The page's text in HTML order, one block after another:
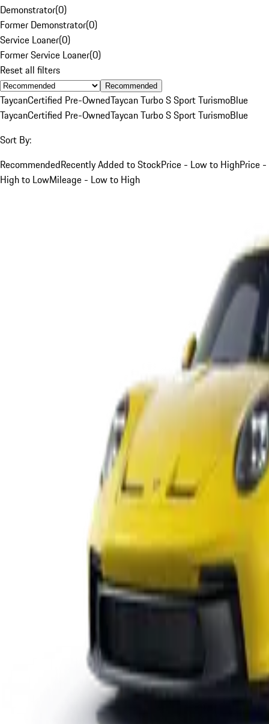
Demonstrator(0)
Former Demonstrator(0)
Service Loaner(0)
Former Service Loaner(0)
Reset all filters
Recommended
TaycanCertified Pre-OwnedTaycan Turbo S Sport TurismoBlue
TaycanCertified Pre-OwnedTaycan Turbo S Sport TurismoBlue
Sort By:
RecommendedRecently Added to StockPrice - Low to HighPrice -
High to LowMileage - Low to High